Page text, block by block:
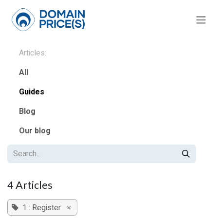
Articles:
All
Guides
Blog
Our blog
4 Articles
1 : Register ×